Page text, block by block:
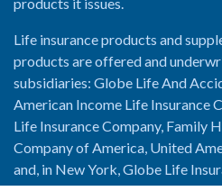
Life insurance products and
products are offered and
subsidiaries: Globe Life And
American Income Life Insurance
Life Insurance Company, Family
Company of America, United
and, in New York, Globe Life